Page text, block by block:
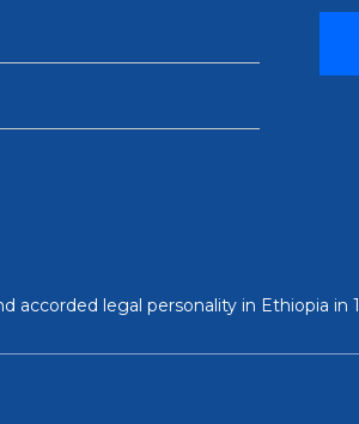
accorded legal personality in Ethiopia in